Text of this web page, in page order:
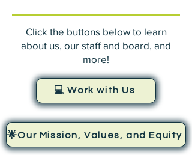
Click the buttons below to learn
about us, our staff and board, and
more!
💻 Work with Us
🌟Our Mission, Values, and Equity